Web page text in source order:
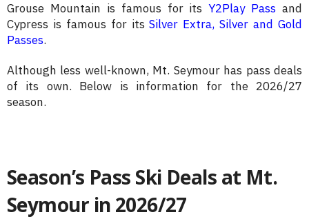
Grouse Mountain is famous for itsY2Play Pass and
Cypress is famous for itsSilver Extra, Silver and Gold
Passes.
Although less well-known, Mt. Seymour has pass deals
of its own. Below is information for the 2026/27
season.
Season’s Pass Ski Deals at Mt.
Seymour in 2026/27